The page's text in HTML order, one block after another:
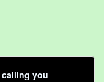
calling you